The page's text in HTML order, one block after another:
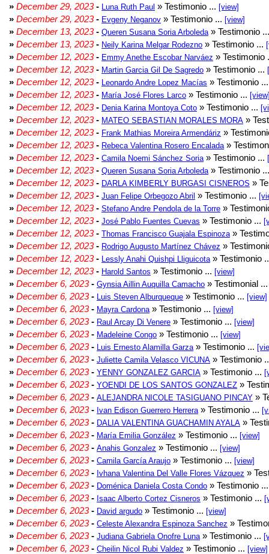
» December 29, 2023- Luna Ruth Paul » Testimonio ... [view]
» December 29, 2023- Evgeny Neganov » Testimonio ... [view]
» December 13, 2023- Queren Susana Soria Arboleda » Testimonio
» December 13, 2023- Neily Karina Melgar Rodezno » Testimonio ...
» December 12, 2023- Emmy Anethe Escobar Narváez » Testimonio
» December 12, 2023- Martin Garcia Gil De Sagredo » Testimonio ...
» December 12, 2023- Leonardo Andre Lopez Macías » Testimonio
» December 12, 2023- María José Flores Larco » Testimonio ...
» December 12, 2023- Denia Karina Montoya Coto » Testimonio ...
» December 12, 2023- MATEO SEBASTIAN MORALES MORA »
» December 12, 2023- Frank Mathias Moreira Armendáriz »
» December 12, 2023- Rebeca Valentina Rosero Encalada »
» December 12, 2023- Camila Noemi Sánchez Soria » Testimonio ...
» December 12, 2023- Queren Susana Soria Arboleda » Testimonio
» December 12, 2023- DARLA KIMBERLY BURGASI CISNEROS »
» December 12, 2023- Juan Felipe Orbegozo Abril » Testimonio ...
» December 12, 2023- Stefano Andre Pendola de la Torre »
» December 12, 2023- José Pablo Fuentes Cuevas » Testimonio ...
» December 12, 2023- Thomas Francisco Guajala Espinoza »
» December 12, 2023- Rodrigo Augusto Martínez Chávez »
» December 12, 2023- Lessly Anahi Quishpi Lliguicota » Testimonio
» December 12, 2023- Harold Santos » Testimonio ... [view]
» December 6, 2023- Gynsia Aillin Auquilla Camacho » Testimonial
» December 6, 2023- Luis Steven Alburqueque » Testimonio ... [view]
» December 6, 2023- Mayra Cardona » Testimonio ... [view]
» December 6, 2023- Raul Arcay Di Venere » Testimonio ... [view]
» December 6, 2023- Madeleine Congo » Testimonio ... [view]
» December 6, 2023- Luis Ernesto Alamilla Garza » Testimonio ...
» December 6, 2023- Juliette Camila Velasco VICUNA » Testimonio
» December 6, 2023- YENNY GONZALEZ GARCIA » Testimonio ...
» December 6, 2023- YOENDI DE LOS SANTOS GONZALEZ »
» December 6, 2023- ALEJANDRA NICOLE TASIGUANO PINCAY »
» December 6, 2023- Ivan Edison Guerrero Herrera » Testimonio ...
» December 6, 2023- DALIA VALENTINA GUACHAMIN AYALA »
» December 6, 2023- María Emilia González » Testimonio ... [view]
» December 6, 2023- Anahis Gonzalez » Testimonio ... [view]
» December 6, 2023- Camila García Araujo » Testimonio ... [view]
» December 6, 2023- Ivhana Valentina Del Valle Flores Vázquez »
» December 6, 2023- Doménica Daniela Costa Condo » Testimonio
» December 6, 2023- Isaac Alberto Cortez Cisneros » Testimonio ...
» December 6, 2023- David argudo » Testimonio ... [view]
» December 6, 2023- Celeste Alexandra Espinoza Sanchez »
» December 6, 2023- Judiana Gabriela Onofre Luna » Testimonio ...
» December 6, 2023- Cheilin Nicol Rubi Valdez » Testimonio ... [view]